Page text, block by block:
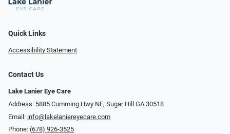
Quick Links
Accessibility Statement
Contact Us
Lake Lanier Eye Care
Address: 5885 Cumming Hwy NE, Sugar Hill GA 30518
Email: info@lakelaniereyecare.com
Phone: (678) 926-3525